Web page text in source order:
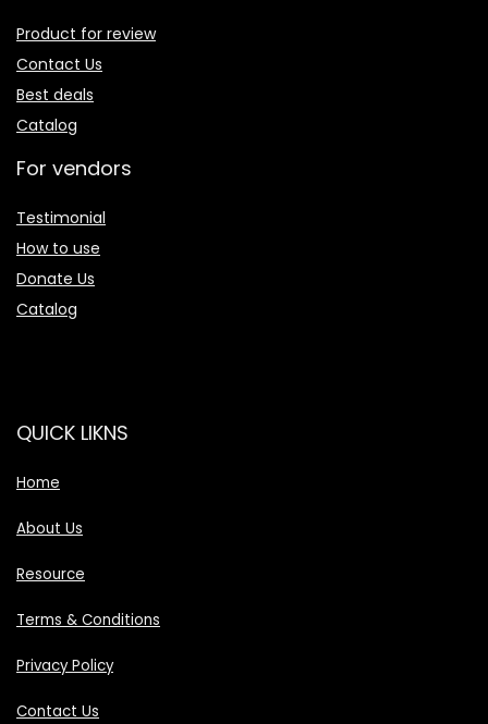
Product for review
Contact Us
Best deals
Catalog
For vendors
Testimonial
How to use
Donate Us
Catalog
QUICK LIKNS
Home
About Us
Resource
Terms & Conditions
Privacy Policy
Contact Us